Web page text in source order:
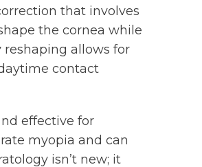
that involves
the cornea while
reshaping allows for
contact
effective for
myopia and can
isn’t new; it